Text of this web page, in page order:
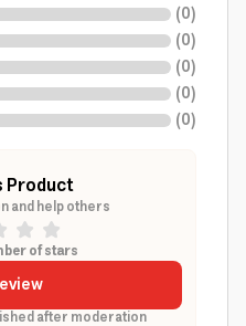
(0)
(0)
(0)
(0)
(0)
Product
and help others
of stars
after moderation